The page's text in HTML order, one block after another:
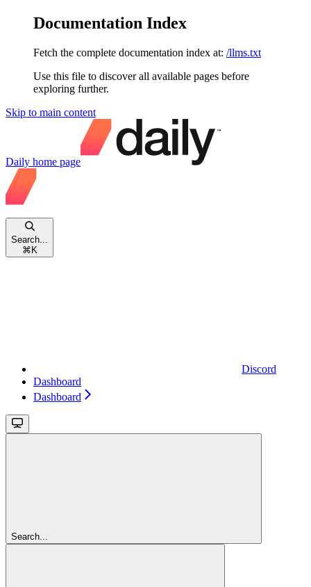
Documentation Index
Fetch the complete documentation index at: /llms.txt
Use this file to discover all available pages before
exploring further.
Skip to main content
Daily home page
Search...
⌘ K
Discord
Dashboard
Dashboard
Search...